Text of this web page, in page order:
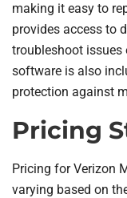
making it easy to
provides access to
troubleshoot issues
software is also
protection against
Pricing
Pricing for Verizon
varying based on